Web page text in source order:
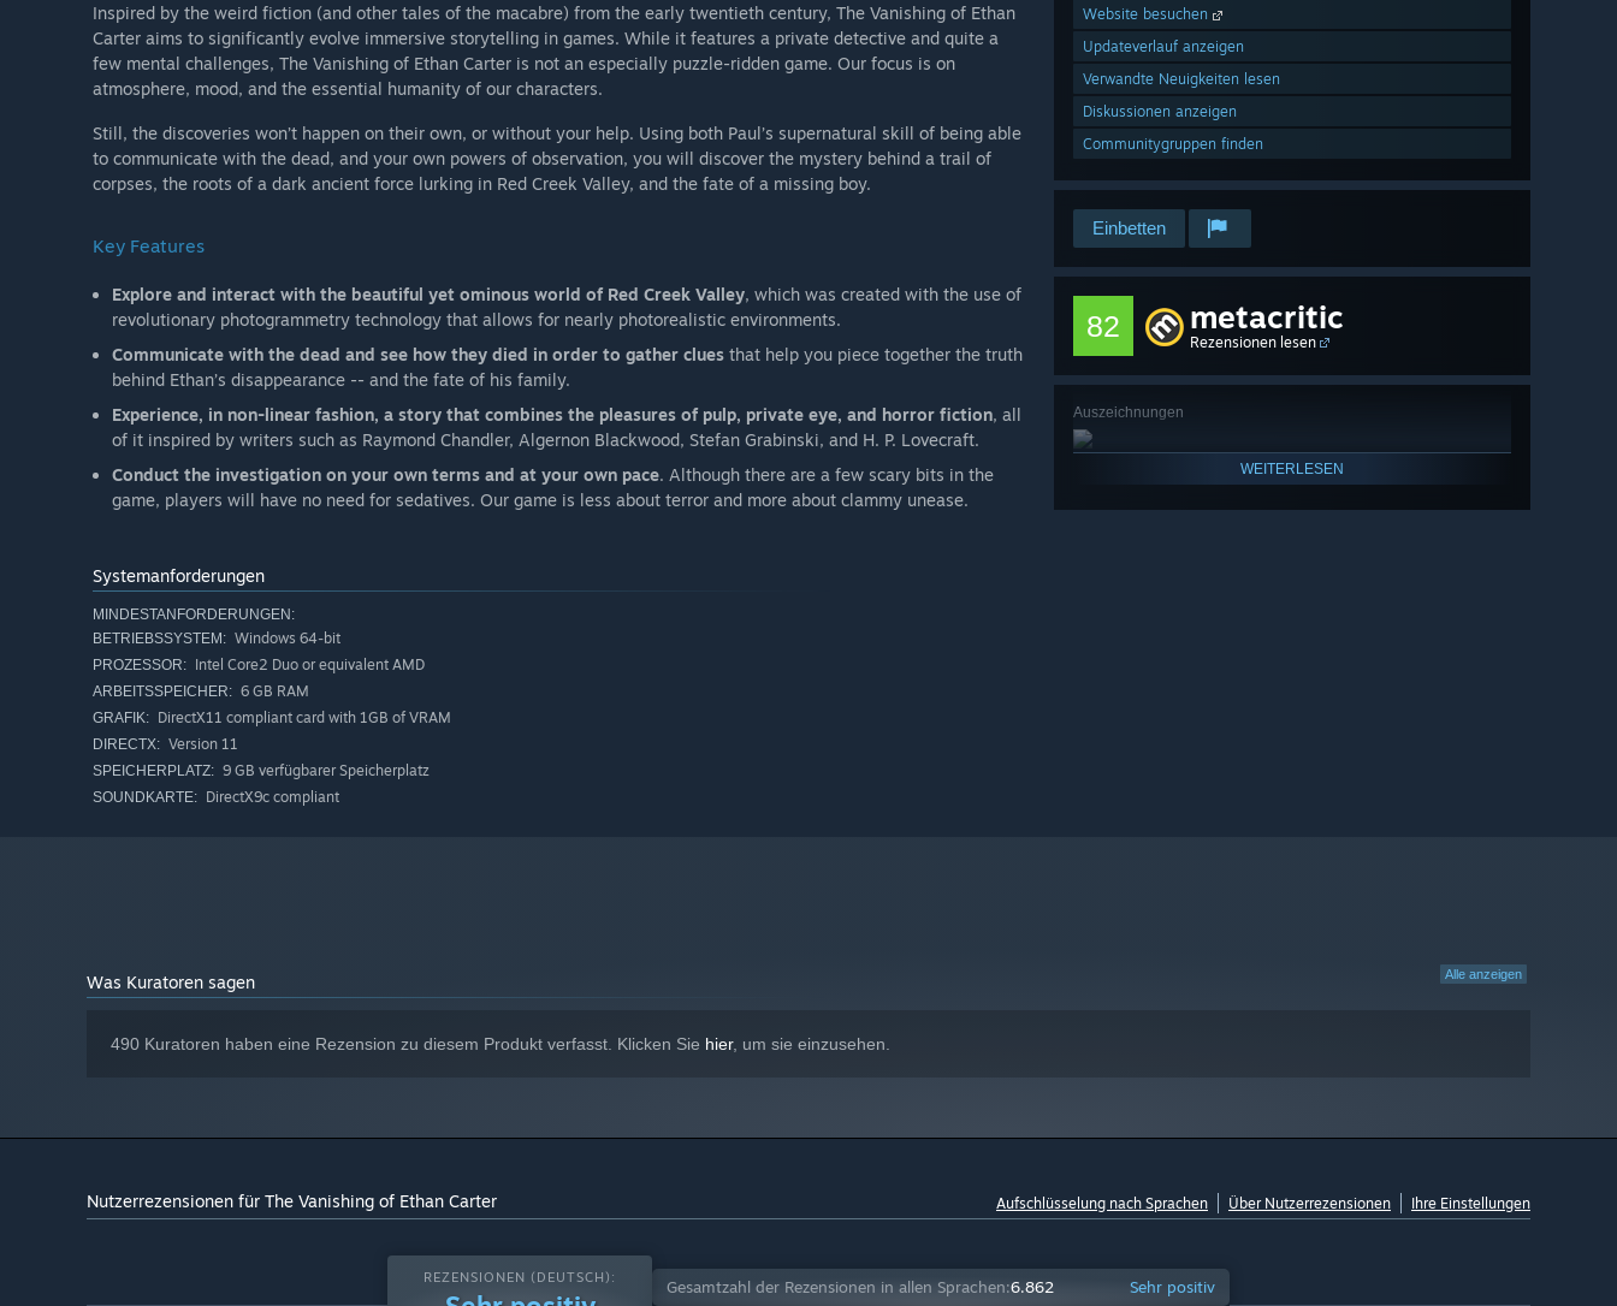
Website besuchen
Updateverlauf anzeigen
Verwandte Neuigkeiten lesen
Diskussionen anzeigen
Communitygruppen finden
Einbetten
82 metacritic
Rezensionen lesen
Auszeichnungen
WEITERLESEN
Inspired by the weird fiction (and other tales of the macabre) from the early twentieth century, The Vanishing of Ethan
Carter aims to significantly evolve immersive storytelling in games. While it features a private detective and quite a
few mental challenges, The Vanishing of Ethan Carter is not an especially puzzle-ridden game. Our focus is on
atmosphere, mood, and the essential humanity of our characters.
Still, the discoveries won’t happen on their own, or without your help. Using both Paul’s supernatural skill of being able
to communicate with the dead, and your own powers of observation, you will discover the mystery behind a trail of
corpses, the roots of a dark ancient force lurking in Red Creek Valley, and the fate of a missing boy.
Key Features
Explore and interact with the beautiful yet ominous world of Red Creek Valley, which was created with the use of
revolutionary photogrammetry technology that allows for nearly photorealistic environments.
Communicate with the dead and see how they died in order to gather clues that help you piece together the truth
behind Ethan’s disappearance -- and the fate of his family.
Experience, in non-linear fashion, a story that combines the pleasures of pulp, private eye, and horror fiction, all
of it inspired by writers such as Raymond Chandler, Algernon Blackwood, Stefan Grabinski, and H. P. Lovecraft.
Conduct the investigation on your own terms and at your own pace. Although there are a few scary bits in the
game, players will have no need for sedatives. Our game is less about terror and more about clammy unease.
Systemanforderungen
MINDESTANFORDERUNGEN:
BETRIEBSSYSTEM: Windows 64-bit
PROZESSOR: Intel Core2 Duo or equivalent AMD
ARBEITSSPEICHER: 6 GB RAM
GRAFIK: DirectX11 compliant card with 1GB of VRAM
DIRECTX: Version 11
SPEICHERPLATZ: 9 GB verfügbarer Speicherplatz
SOUNDKARTE: DirectX9c compliant
Alle anzeigen
Was Kuratoren sagen
490 Kuratoren haben eine Rezension zu diesem Produkt verfasst. Klicken Sie hier, um sie einzusehen.
Nutzerrezensionen für The Vanishing of Ethan Carter Aufschlüsselung nach Sprachen Über Nutzerrezensionen Ihre Einstellungen
REZENSIONEN (DEUTSCH): Gesamtzahl der Rezensionen in allen Sprachen:6.862 Sehr positiv